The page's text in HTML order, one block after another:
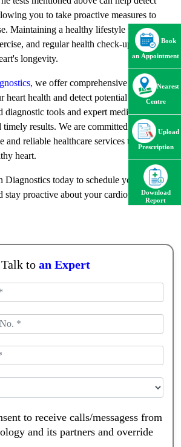
you to take proactive measures to
Maintaining a healthy lifestyle with
and regular health check-ups is
longevity.
we offer comprehensive blood
heart health and detect potential issues
diagnostic tools and expert medical team
timely results. We are committed to
and reliable healthcare services to help
heart.
Diagnostics today to schedule your heart
stay proactive about your cardiovascular
Talk to an Expert
to receive calls/messagess from
and its partners and override
Book
an Appointment
Nearest
Centre
Upload
Prescription
Download
Report